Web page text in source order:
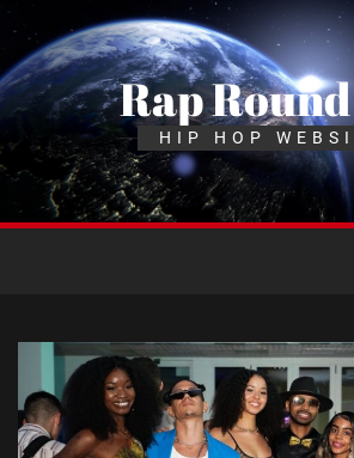
Skip
the
content
Rap
HIP HOP